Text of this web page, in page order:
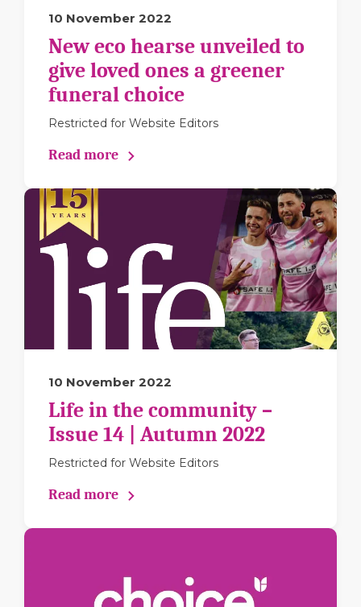
10 November 2022
New eco hearse unveiled to
give loved ones a greener
funeral choice
Restricted for Website Editors
Read more
10 November 2022
Life in the community –
Issue 14 | Autumn 2022
Restricted for Website Editors
Read more